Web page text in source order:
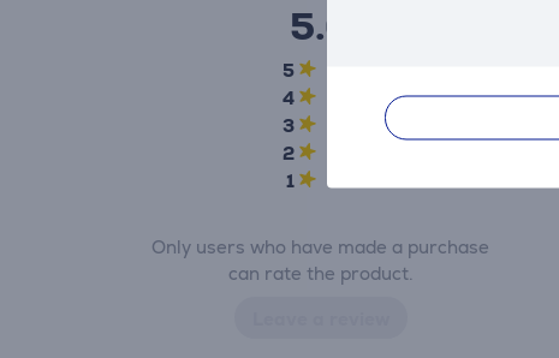
5.0
5
4
3
2
1
Only users who have made a purchase
can rate the product.